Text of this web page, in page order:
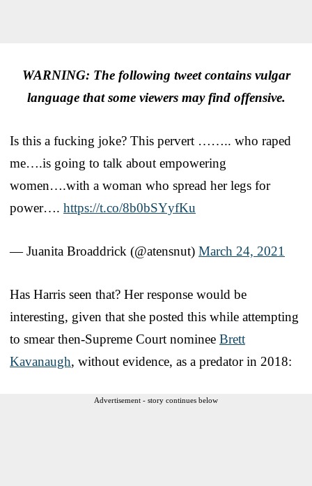
WARNING: The following tweet contains vulgar
language that some viewers may find offensive.
Is this a fucking joke? This pervert …….. who raped
me….is going to talk about empowering
women….with a woman who spread her legs for
power…. https://t.co/8b0bSYyfKu
— Juanita Broaddrick (@atensnut) March 24, 2021
Has Harris seen that? Her response would be
interesting, given that she posted this while attempting
to smear then-Supreme Court nominee Brett
Kavanaugh, without evidence, as a predator in 2018:
Advertisement - story continues below